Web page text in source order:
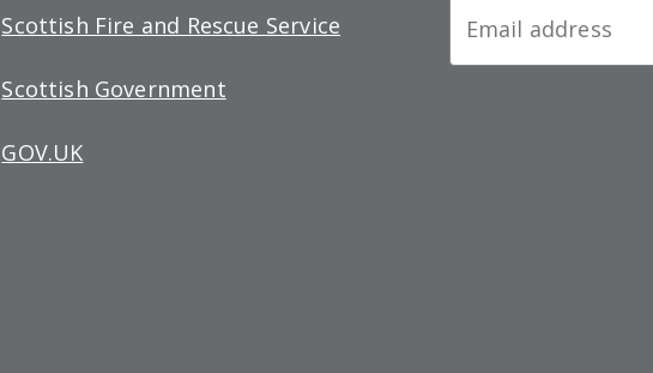
Scottish Fire and Rescue Service
Scottish Government
GOV.UK
Newsletter